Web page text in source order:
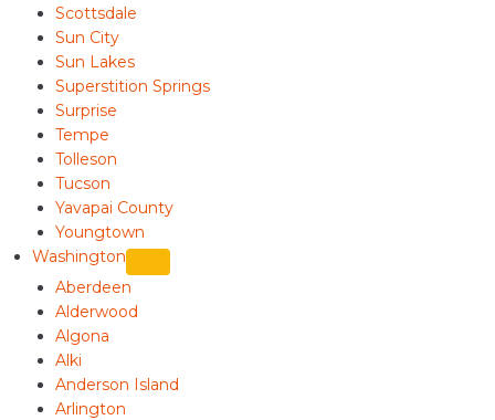
Scottsdale
Sun City
Sun Lakes
Superstition Springs
Surprise
Tempe
Tolleson
Tucson
Yavapai County
Youngtown
Washington
Aberdeen
Alderwood
Algona
Alki
Anderson Island
Arlington